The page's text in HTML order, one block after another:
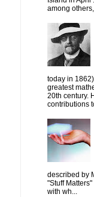
among
today in
greatest
20th century.
contributions
described by
"Stuff
with wh...